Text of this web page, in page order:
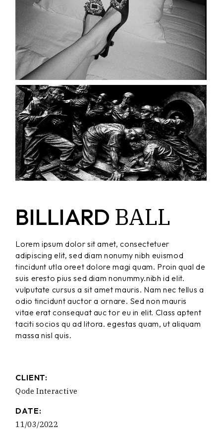
BILLIARD BALL
Lorem ipsum dolor sit amet, consectetuer
adipiscing elit, sed diam nonumy nibh euismod
tincidunt utla oreet dolore magi quam. Proin qual de
suis eresto pius sed diam nonummy.nibh id elit.
vulputate cursus a sit amet mauris. Nam nec tellus a
odio tincidunt auctor a ornare. Sed non mauris
vitae erat consequat auc tor eu in elit. Class aptent
taciti socios qu ad litora. egestas quam, ut aliquam
massa nisl quis.
CLIENT:
Qode Interactive
DATE:
11/03/2022